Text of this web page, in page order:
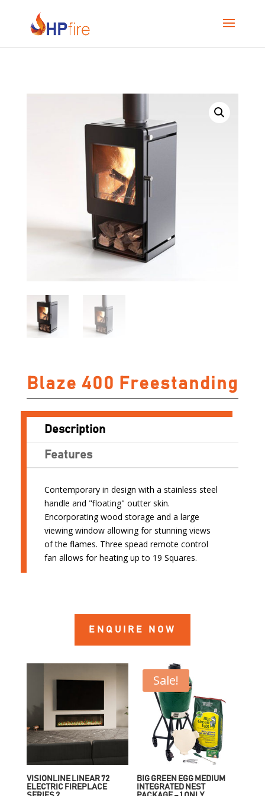
Blaze 400 Freestanding
Description
Features
Contemporary in design with a stainless steel
handle and "floating" outter skin.
Encorporating wood storage and a large
viewing window allowing for stunning views
of the flames. Three spead remote control
fan allows for heating up to 19 Squares.
ENQUIRE NOW
VISIONLINE LINEAR 72
ELECTRIC FIREPLACE
Sale!
BIG GREEN EGG MEDIUM
INTEGRATED NEST